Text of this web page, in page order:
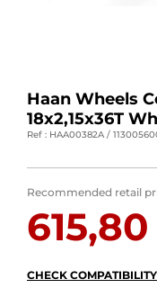
DEALS
EN |
BRANDS
Haan Wheels
18x2,15x36T
Ref : HAA00382A /
Recommended retail
CHECK COMPATIBILITY